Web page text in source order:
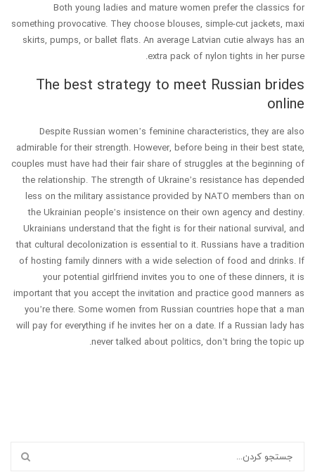
Both young ladies and mature women prefer the classics for
something provocative. They choose blouses, simple-cut jackets, maxi
skirts, pumps, or ballet flats. An average Latvian cutie always has an
extra pack of nylon tights in her purse.
The best strategy to meet Russian brides
online
Despite Russian women’s feminine characteristics, they are also
admirable for their strength. However, before being in their best state,
couples must have had their fair share of struggles at the beginning of
the relationship. The strength of Ukraine’s resistance has depended
less on the military assistance provided by NATO members than on
the Ukrainian people’s insistence on their own agency and destiny.
Ukrainians understand that the fight is for their national survival, and
that cultural decolonization is essential to it. Russians have a tradition
of hosting family dinners with a wide selection of food and drinks. If
your potential girlfriend invites you to one of these dinners, it is
important that you accept the invitation and practice good manners as
you’re there. Some women from Russian countries hope that a man
will pay for everything if he invites her on a date. If a Russian lady has
never talked about politics, don’t bring the topic up.